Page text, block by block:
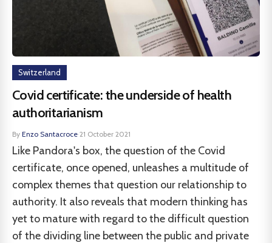
Switzerland
Covid certificate: the underside of health
authoritarianism
By Enzo Santacroce·21 October 2021
Like Pandora's box, the question of the Covid
certificate, once opened, unleashes a multitude of
complex themes that question our relationship to
authority. It also reveals that modern thinking has
yet to mature with regard to the difficult question
of the dividing line between the public and private